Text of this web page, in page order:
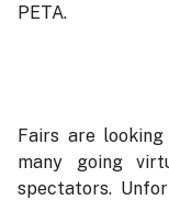
PETA.
Fairs are
many going
spectators.